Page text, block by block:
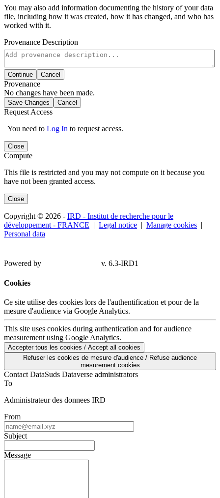
You may also add information documenting the history of your data
file, including how it was created, how it has changed, and who has
worked with it.
Provenance Description
Continue Cancel
Provenance
No changes have been made.
Save Changes Cancel
Request Access
You need to Log In to request access.
Close
Compute
This file is restricted and you may not compute on it because you
have not been granted access.
Close
Copyright © 2026 - IRD - Institut de recherche pour le
développement - FRANCE
Legal notice Manage cookies
Personal data
Powered by v. 6.3-IRD1
Cookies
Ce site utilise des cookies lors de l'authentification et pour de la
mesure d'audience via Google Analytics.
This site uses cookies during authentication and for audience
measurement using Google Analytics.
Accepter tous les cookies / Accept all cookies
Refuser les cookies de mesure d'audience / Refuse audience
mesurement cookies
Contact DataSuds Dataverse administrators
To
Administrateur des donnees IRD
From
Subject
Message